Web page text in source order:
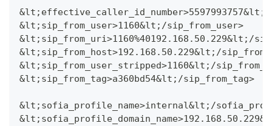
&lt;sip_from_user>1160&lt;/sip_from_user>
&lt;sip_from_uri>1160%40192.168.50.229&lt;/
&lt;sip_from_host>192.168.50.229&lt;/
&lt;sip_from_user_stripped>1160&lt;/
&lt;sip_from_tag>a360bd54&lt;/sip_from_tag>
&lt;sofia_profile_name>internal&lt;/